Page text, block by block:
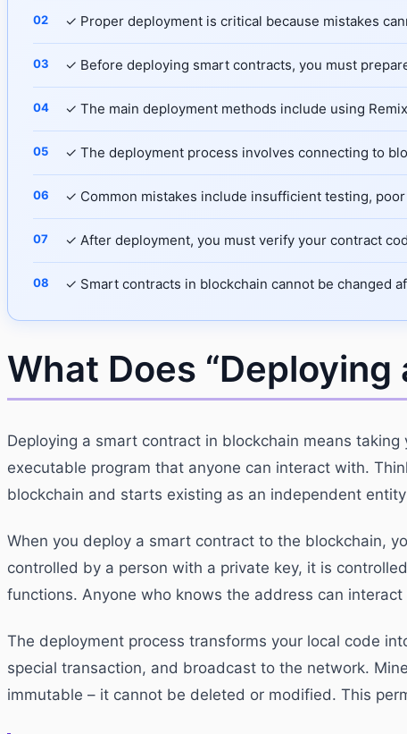
✓ Proper deployment is critical because mistakes
✓ Before deploying smart contracts, you must
✓ The main deployment methods include using
✓ The deployment process involves connecting to
✓ Common mistakes include insufficient testing,
✓ After deployment, you must verify your contract
✓ Smart contracts in blockchain cannot be changed
What Does
Deploying a smart contract in blockchain means
executable program that anyone can interact with.
blockchain and starts existing as an independent
When you deploy a smart contract to the blockchain,
controlled by a person with a private key, it is
functions. Anyone who knows the address can
The deployment process transforms your local code
special transaction, and broadcast to the network.
immutable – it cannot be deleted or modified. This